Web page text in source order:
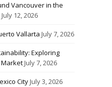
Vancouver in the
July 12, 2026
Vallarta July 7, 2026
Exploring
MarketJuly 7, 2026
CityJuly 3, 2026